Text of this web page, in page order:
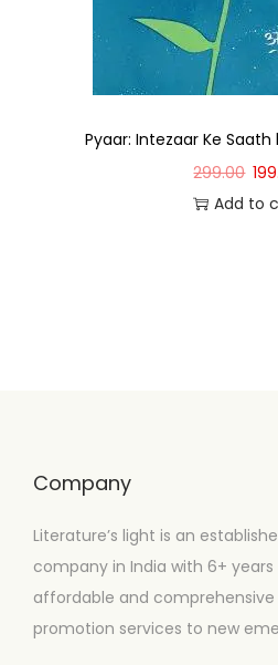
Pyaar: Intezaar Ke Saath
299.00
Add to
Company
Literature’s light is an
company in India with 6+
affordable and comprehensive
promotion services to new